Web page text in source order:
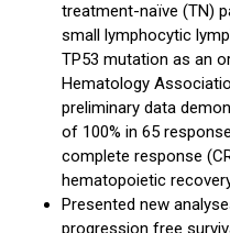
treatment-naïve (TN)
small lymphocytic
TP53 mutation as an
Hematology
preliminary data
of 100% in 65
complete response
hematopoietic
Presented new
progression free